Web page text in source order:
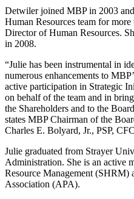
Detwiler joined MBP in 2003
Human Resources team for
Director of Human Resources.
in 2008.
“Julie has been instrumental in
numerous enhancements to
active participation in Strategic
on behalf of the team and in
the Shareholders and to the
states MBP Chairman of the
Charles E. Bolyard, Jr., PSP,
Julie graduated from Strayer
Administration. She is an active
Resource Management (SHRM)
Association (APA).